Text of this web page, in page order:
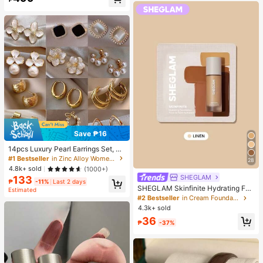
Save ₱16
14pcs Luxury Pearl Earrings Set, Ne
w Minimalist Unique Design Elegan
t Earrings For Women, Gift For Her
#1 Bestseller
in Zinc Alloy Women Earring Sets
4.8k+ sold
(1000+)
₱133 -11%
Last 2 days
Estimated
28
SHEGLAM
SHEGLAM Skinfinite Hydrating Fou
ndation Sample-Linen Brand Beaut
y Cosmetic Makeup For Women An
d Girls
#2 Bestseller
in Cream Foundation
4.3k+ sold
₱36 -37%